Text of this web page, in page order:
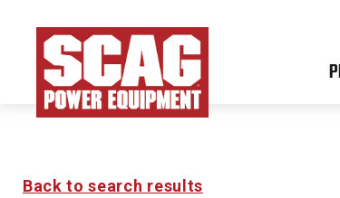
Back to search results